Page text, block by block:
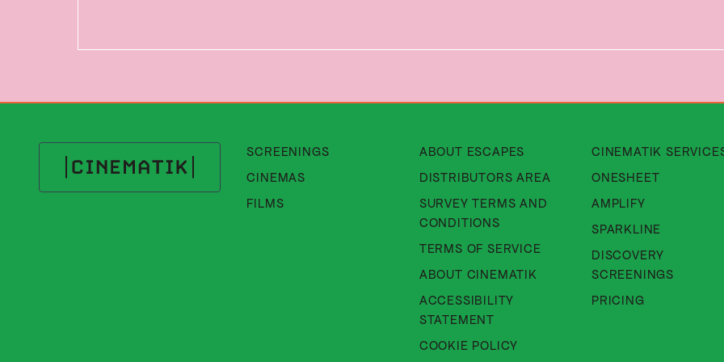
SCREENINGS
CINEMAS
FILMS
ABOUT ESCAPES About Cinematik Limited about
DISTRIBUTORS AREA About Cinematik Limited
SURVEY TERMS AND
CONDITIONSAbout Cinematik Limited survey
TERMS OF SERVICEAbout Cinematik Limited
ABOUT CINEMATIK About Cinematik Limited
ACCESSIBILITY
STATEMENTAbout Cinematik Limited
COOKIE POLICY
CINEMATIK
ONESHEET
AMPLIFY
SPARKLINE
DISCOVERY
SCREENINGS
PRICING